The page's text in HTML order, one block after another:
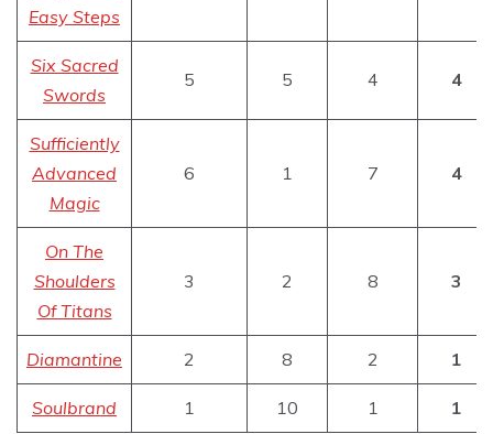
Easy Steps
Six Sacred
Swords
5 5 4 4
Sufficiently
Advanced
Magic
6 1 7 4
On The
Shoulders
Of Titans
3 2 8 3
Diamantine 2 8 2 1
Soulbrand 1 10 1 1